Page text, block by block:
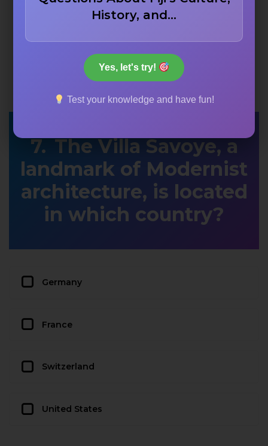
The Villa Savoye, a
landmark of Modernist
architecture, is located
in which country?
Germany
France
Switzerland
United States
History, and…
Yes, let's try!
Test your knowledge and have fun!